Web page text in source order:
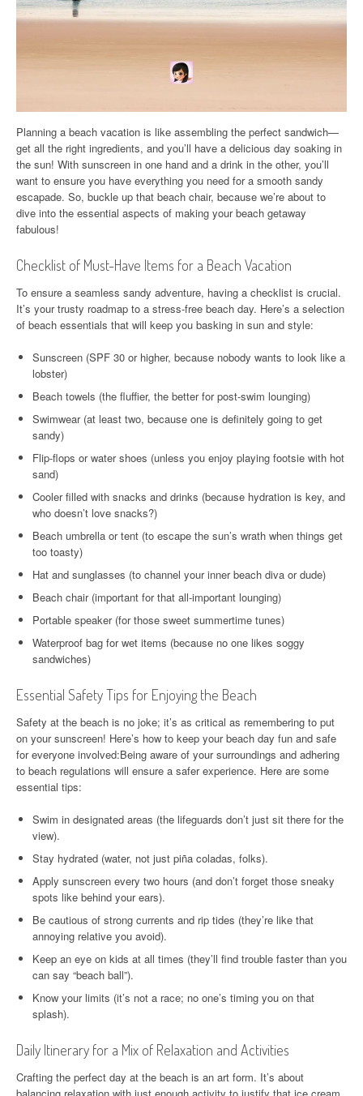
Planning a beach vacation is like assembling the perfect sandwich—
get all the right ingredients, and you’ll have a delicious day soaking in
the sun! With sunscreen in one hand and a drink in the other, you’ll
want to ensure you have everything you need for a smooth sandy
escapade. So, buckle up that beach chair, because we’re about to
dive into the essential aspects of making your beach getaway
fabulous!
Checklist of Must-Have Items for a Beach Vacation
To ensure a seamless sandy adventure, having a checklist is crucial.
It’s your trusty roadmap to a stress-free beach day. Here’s a selection
of beach essentials that will keep you basking in sun and style:
Sunscreen (SPF 30 or higher, because nobody wants to look like a
lobster)
Beach towels (the fluffier, the better for post-swim lounging)
Swimwear (at least two, because one is definitely going to get
sandy)
Flip-flops or water shoes (unless you enjoy playing footsie with hot
sand)
Cooler filled with snacks and drinks (because hydration is key, and
who doesn’t love snacks?)
Beach umbrella or tent (to escape the sun’s wrath when things get
too toasty)
Hat and sunglasses (to channel your inner beach diva or dude)
Beach chair (important for that all-important lounging)
Portable speaker (for those sweet summertime tunes)
Waterproof bag for wet items (because no one likes soggy
sandwiches)
Essential Safety Tips for Enjoying the Beach
Safety at the beach is no joke; it’s as critical as remembering to put
on your sunscreen! Here’s how to keep your beach day fun and safe
for everyone involved:Being aware of your surroundings and adhering
to beach regulations will ensure a safer experience. Here are some
essential tips:
Swim in designated areas (the lifeguards don’t just sit there for the
view).
Stay hydrated (water, not just piña coladas, folks).
Apply sunscreen every two hours (and don’t forget those sneaky
spots like behind your ears).
Be cautious of strong currents and rip tides (they’re like that
annoying relative you avoid).
Keep an eye on kids at all times (they’ll find trouble faster than you
can say “beach ball”).
Know your limits (it’s not a race; no one’s timing you on that
splash).
Daily Itinerary for a Mix of Relaxation and Activities
Crafting the perfect day at the beach is an art form. It’s about
balancing relaxation with just enough activity to justify that ice cream